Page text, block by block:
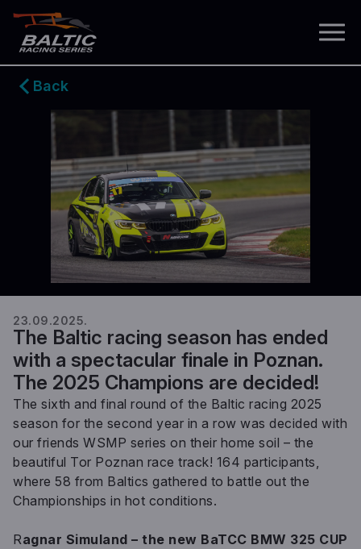
Back
23.09.2025.
The Baltic racing season has ended
with a spectacular finale in Poznan.
The 2025 Champions are decided!
The sixth and final round of the Baltic racing 2025
season for the second year in a row was decided with
our friends WSMP series on their home soil – the
beautiful Tor Poznan race track! 164 participants,
where 58 from Baltics gathered to battle out the
Championships in hot conditions.
Ragnar Simuland – the new BaTCC BMW 325 CUP